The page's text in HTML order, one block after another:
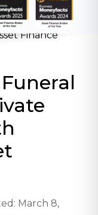
»
Funds Private
Finance
March 8,